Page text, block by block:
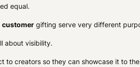
equal.
customer gifting serve very different
about visibility.
to creators so they can showcase it to